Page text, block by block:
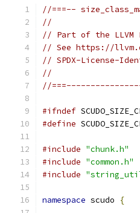
//===--
//
// Part of the LLVM
// See https://
// SPDX-License-
//
//
#ifndef
#define
#include "chunk.h"
#include "common.h"
#include
namespace scudo {